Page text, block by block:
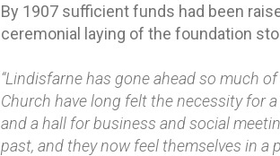
By 1907 sufficient funds had been
ceremonial laying of the foundation
“Lindisfarne has gone ahead so much
Church have long felt the necessity for
and a hall for business and social
past, and they now feel themselves in